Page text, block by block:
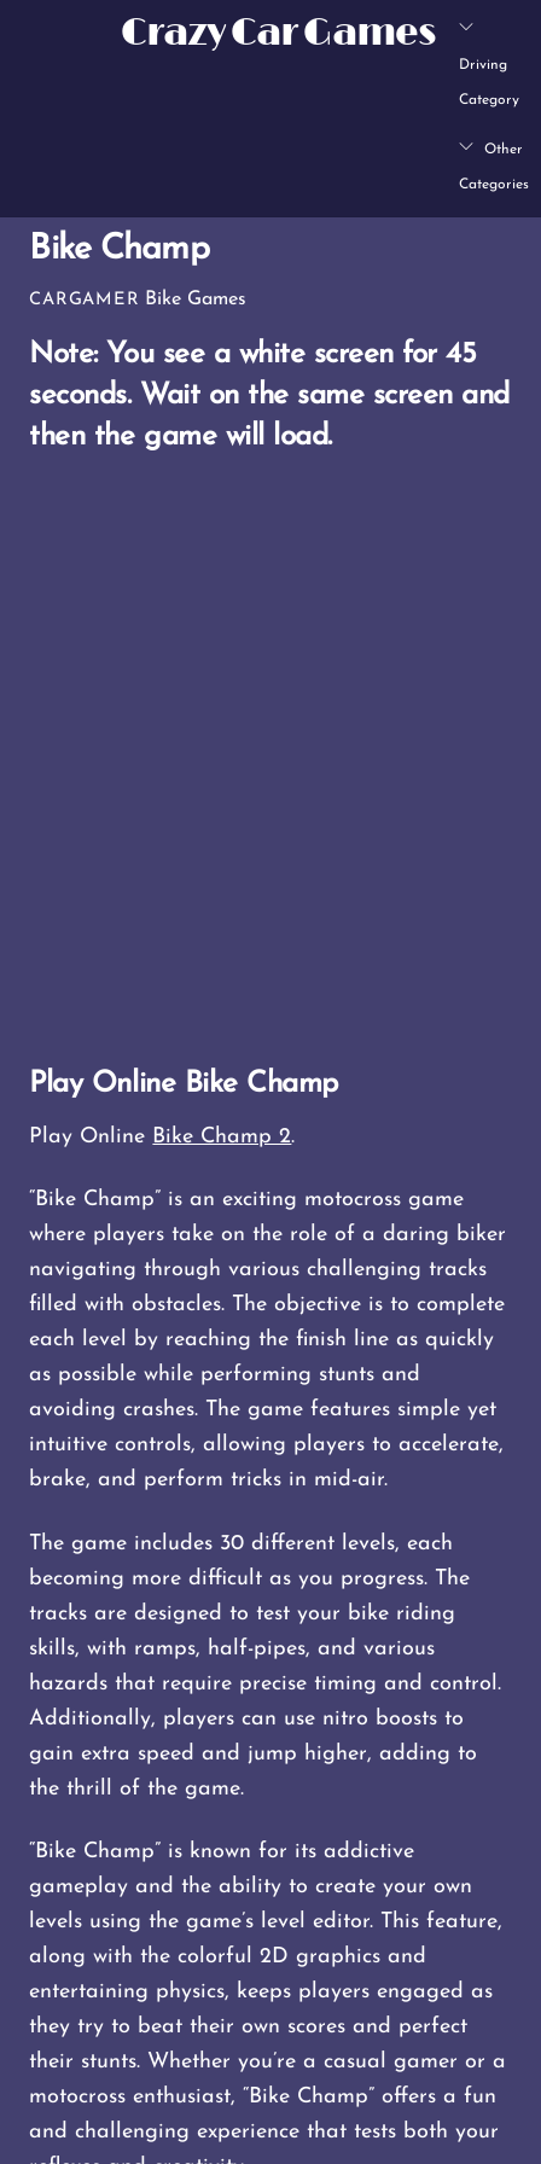
Crazy Car Games
Driving
Category
Other
Categories
Bike Champ
CARGAMER Bike Games
Note: You see a white screen for 45
seconds.Wait on the same screen and
then the game will load.
Play Online Bike Champ
Play Online Bike Champ 2.
“Bike Champ” is an exciting motocross game
where players take on the role of a daring biker
navigating through various challenging tracks
filled with obstacles. The objective is to complete
each level by reaching the finish line as quickly
as possible while performing stunts and
avoiding crashes. The game features simple yet
intuitive controls, allowing players to accelerate,
brake, and perform tricks in mid-air.
The game includes 30 different levels, each
becoming more difficult as you progress. The
tracks are designed to test your bike riding
skills, with ramps, half-pipes, and various
hazards that require precise timing and control.
Additionally, players can use nitro boosts to
gain extra speed and jump higher, adding to
the thrill of the game.
“Bike Champ” is known for its addictive
gameplay and the ability to create your own
levels using the game’s level editor. This feature,
along with the colorful 2D graphics and
entertaining physics, keeps players engaged as
they try to beat their own scores and perfect
their stunts. Whether you’re a casual gamer or a
motocross enthusiast, “Bike Champ” offers a fun
and challenging experience that tests both your